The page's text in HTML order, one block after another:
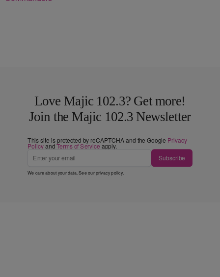
Love Majic 102.3? Get more!
Join the Majic 102.3 Newsletter
This site is protected by reCAPTCHA and the Google Privacy
PolicyandTerms of Service apply.
Subscribe
We care about your data. See ourprivacy policy.